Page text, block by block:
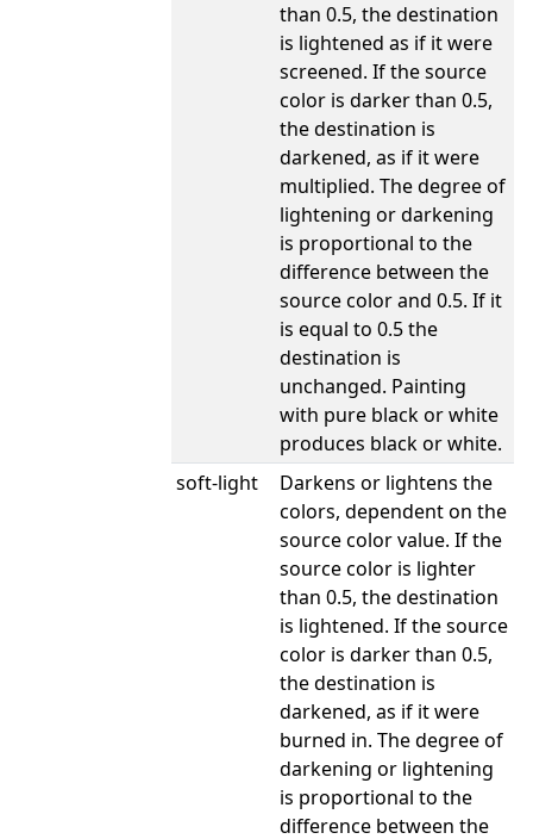
than 0.5, the destination
is lightened as if it were
screened. If the source
color is darker than 0.5,
the destination is
darkened, as if it were
multiplied. The degree of
lightening or darkening
is proportional to the
difference between the
source color and 0.5. If it
is equal to 0.5 the
destination is
unchanged. Painting
with pure black or white
produces black or white.
soft-light
Darkens or lightens the
colors, dependent on the
source color value. If the
source color is lighter
than 0.5, the destination
is lightened. If the source
color is darker than 0.5,
the destination is
darkened, as if it were
burned in. The degree of
darkening or lightening
is proportional to the
difference between the